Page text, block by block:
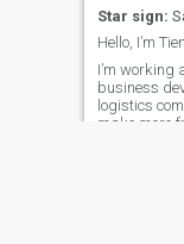
Star sign:
Hello, I’m
I’m working
business
logistics
make more